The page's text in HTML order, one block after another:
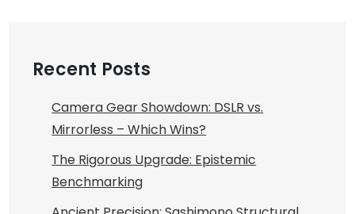
Recent Posts
Camera Gear Showdown: DSLR vs.
Mirrorless – Which Wins?
The Rigorous Upgrade: Epistemic
Benchmarking